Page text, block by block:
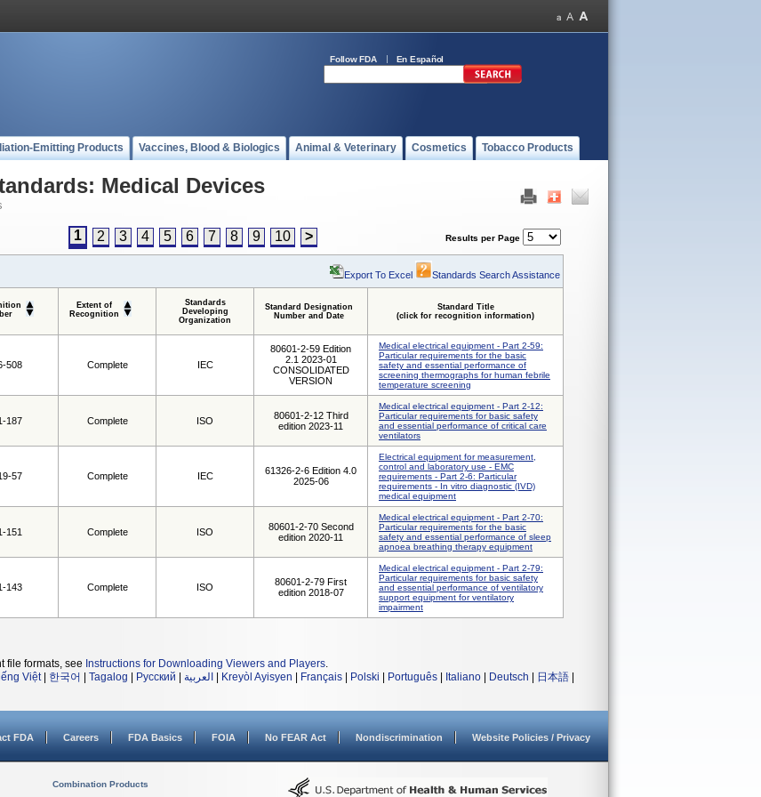
Follow FDA En Español
Emitting Products Vaccines, Blood & Biologics Animal & Veterinary Cosmetics Tobacco Products
Medical Devices
1 2 3 4 5 6 7 8 9 10 > Results per Page
Export To Excel Standards Search Assistance
Extent of
Recognition
Standards
Developing
Organization
Standard Designation
Number and Date
Standard Title
(click for recognition information)
508 Complete IEC
80601-2-59 Edition
2.1 2023-01
CONSOLIDATED
VERSION
Medical electrical equipment - Part 2-59:
Particular requirements for the basic
safety and essential performance of
screening thermographs for human febrile
temperature screening
187 Complete ISO
80601-2-12 Third
edition 2023-11
Medical electrical equipment - Part 2-12:
Particular requirements for basic safety
and essential performance of critical care
ventilators
57 Complete IEC
61326-2-6 Edition 4.0
2025-06
Electrical equipment for measurement,
control and laboratory use - EMC
requirements - Part 2-6: Particular
requirements - In vitro diagnostic (IVD)
medical equipment
151 Complete ISO
80601-2-70 Second
edition 2020-11
Medical electrical equipment - Part 2-70:
Particular requirements for the basic
safety and essential performance of sleep
apnoea breathing therapy equipment
143 Complete ISO
80601-2-79 First
edition 2018-07
Medical electrical equipment - Part 2-79:
Particular requirements for basic safety
and essential performance of ventilatory
support equipment for ventilatory
impairment
file formats, see Instructions for Downloading Viewers and Players.
Việt| 한국어 Tagalog Русский العربية Kreyòl Ayisyen Français Polski Português Italiano Deutsch 日本語
FDA Careers FDA Basics FOIA No FEAR Act Nondiscrimination Website Policies / Privacy
Combination Products